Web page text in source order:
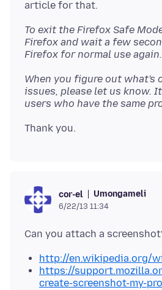
To exit the Firefox Safe
Firefox and wait a few
Firefox for normal use again.
When you figure out what's
issues, please let us know.
users who have the same
cor-el Umongameli
6/22/13 11:34
http://en.wikipedia.org/
https://
create-screenshot-my-